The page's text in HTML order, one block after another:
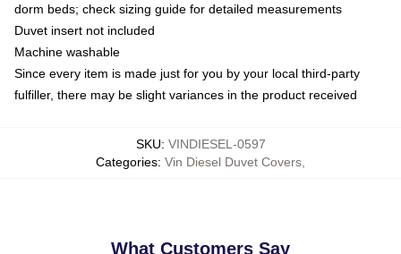
dorm beds; check sizing guide for detailed measurements
Duvet insert not included
Machine washable
Since every item is made just for you by your local third-party
fulfiller, there may be slight variances in the product received
SKU: VINDIESEL-0597
Categories: Vin Diesel Duvet Covers
What Customers Say